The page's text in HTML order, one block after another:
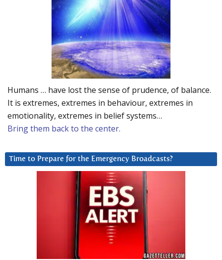
Humans … have lost the sense of prudence, of balance.
It is extremes, extremes in behaviour, extremes in
emotionality, extremes in belief systems…
Bring them back to the center.
Time to Prepare for the Emergency Broadcasts?